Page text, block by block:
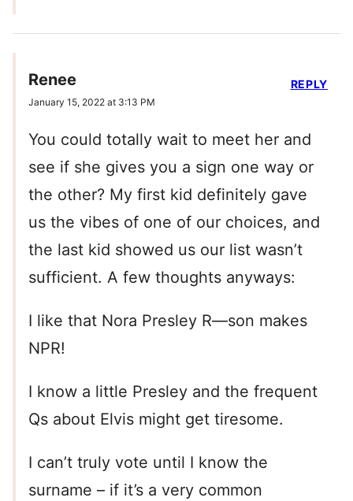
Renee
January 15, 2022 at 3:13 PM
You could totally wait to meet her and
see if she gives you a sign one way or
the other? My first kid definitely gave
us the vibes of one of our choices, and
the last kid showed us our list wasn’t
sufficient. A few thoughts anyways:
I like that Nora Presley R—son makes
NPR!
I know a little Presley and the frequent
Qs about Elvis might get tiresome.
I can’t truly vote until I know the
surname – if it’s a very common
REPLY